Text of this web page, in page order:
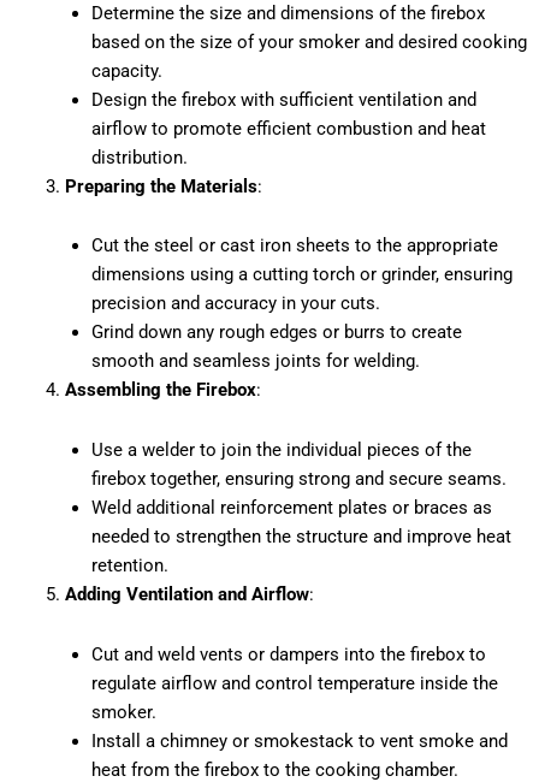
Determine the size and dimensions of the firebox
based on the size of your smoker and desired cooking
capacity.
Design the firebox with sufficient ventilation and
airflow to promote efficient combustion and heat
distribution.
Preparing the Materials:
Cut the steel or cast iron sheets to the appropriate
dimensions using a cutting torch or grinder, ensuring
precision and accuracy in your cuts.
Grind down any rough edges or burrs to create
smooth and seamless joints for welding.
Assembling the Firebox:
Use a welder to join the individual pieces of the
firebox together, ensuring strong and secure seams.
Weld additional reinforcement plates or braces as
needed to strengthen the structure and improve heat
retention.
Adding Ventilation and Airflow:
Cut and weld vents or dampers into the firebox to
regulate airflow and control temperature inside the
smoker.
Install a chimney or smokestack to vent smoke and
heat from the firebox to the cooking chamber.